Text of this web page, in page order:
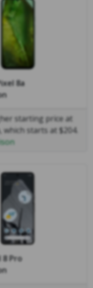
8a
starting price at
which starts at $204.
8 Pro